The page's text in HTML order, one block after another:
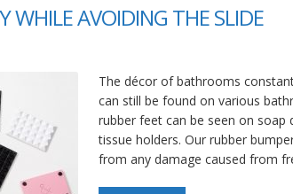
WHILE AVOIDING THE SLIDE
The décor of bathrooms
can still be found on various
rubber feet can be seen on soap
tissue holders. Our rubber
from any damage caused from